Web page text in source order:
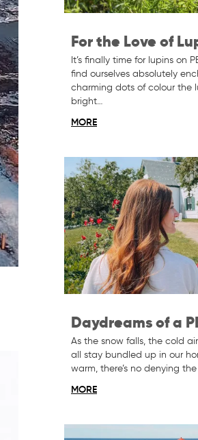
For the Love of
It’s finally time for lupins on
find ourselves absolutely
charming dots of colour the
bright…
MORE
Daydreams of a
As the snow falls, the cold
all stay bundled up in our
warm, there’s no denying
MORE